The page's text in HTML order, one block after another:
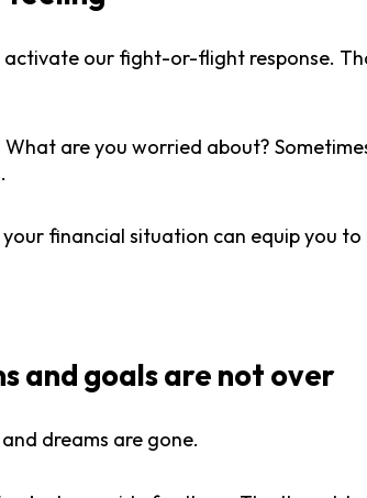
our fight-or-flight response.
are you worried about?
financial situation can equip you
and goals are not over
dreams are gone.